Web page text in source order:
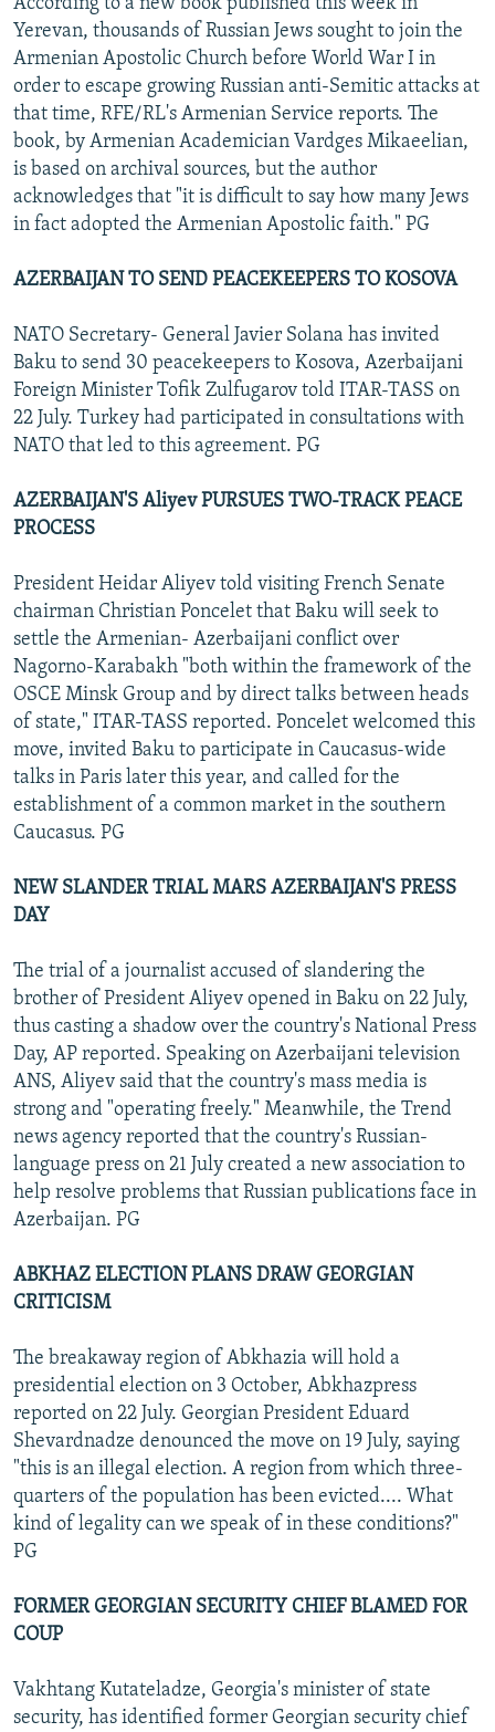
Yerevan, thousands of Russian Jews sought to join the
Armenian Apostolic Church before World War I in
order to escape growing Russian anti-Semitic attacks at
that time, RFE/RL's Armenian Service reports. The
book, by Armenian Academician Vardges Mikaeelian,
is based on archival sources, but the author
acknowledges that "it is difficult to say how many Jews
in fact adopted the Armenian Apostolic faith." PG
AZERBAIJAN TO SEND PEACEKEEPERS TO KOSOVA
NATO Secretary- General Javier Solana has invited
Baku to send 30 peacekeepers to Kosova, Azerbaijani
Foreign Minister Tofik Zulfugarov told ITAR-TASS on
22 July. Turkey had participated in consultations with
NATO that led to this agreement. PG
AZERBAIJAN'S Aliyev PURSUES TWO-TRACK PEACE
PROCESS
President Heidar Aliyev told visiting French Senate
chairman Christian Poncelet that Baku will seek to
settle the Armenian- Azerbaijani conflict over
Nagorno-Karabakh "both within the framework of the
OSCE Minsk Group and by direct talks between heads
of state," ITAR-TASS reported. Poncelet welcomed this
move, invited Baku to participate in Caucasus-wide
talks in Paris later this year, and called for the
establishment of a common market in the southern
Caucasus. PG
NEW SLANDER TRIAL MARS AZERBAIJAN'S PRESS
DAY
The trial of a journalist accused of slandering the
brother of President Aliyev opened in Baku on 22 July,
thus casting a shadow over the country's National Press
Day, AP reported. Speaking on Azerbaijani television
ANS, Aliyev said that the country's mass media is
strong and "operating freely." Meanwhile, the Trend
news agency reported that the country's Russian-
language press on 21 July created a new association to
help resolve problems that Russian publications face in
Azerbaijan. PG
ABKHAZ ELECTION PLANS DRAW GEORGIAN
CRITICISM
The breakaway region of Abkhazia will hold a
presidential election on 3 October, Abkhazpress
reported on 22 July. Georgian President Eduard
Shevardnadze denounced the move on 19 July, saying
"this is an illegal election. A region from which three-
quarters of the population has been evicted.... What
kind of legality can we speak of in these conditions?"
PG
FORMER GEORGIAN SECURITY CHIEF BLAMED FOR
COUP
Vakhtang Kutateladze, Georgia's minister of state
security, has identified former Georgian security chief